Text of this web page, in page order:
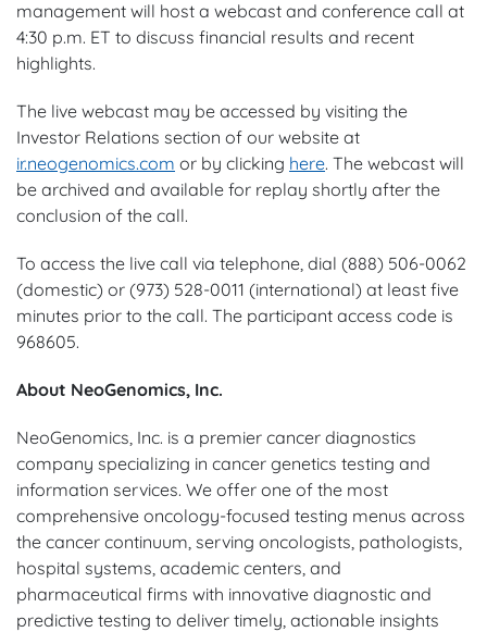
management will host a webcast and conference call at
4:30 p.m. ET to discuss financial results and recent
highlights.
The live webcast may be accessed by visiting the
Investor Relations section of our website at
ir.neogenomics.com or by clicking here. The webcast will
be archived and available for replay shortly after the
conclusion of the call.
To access the live call via telephone, dial (888) 506-0062
(domestic) or (973) 528-0011 (international) at least five
minutes prior to the call. The participant access code is
968605.
About NeoGenomics, Inc.
NeoGenomics, Inc. is a premier cancer diagnostics
company specializing in cancer genetics testing and
information services. We offer one of the most
comprehensive oncology-focused testing menus across
the cancer continuum, serving oncologists, pathologists,
hospital systems, academic centers, and
pharmaceutical firms with innovative diagnostic and
predictive testing to deliver timely, actionable insights